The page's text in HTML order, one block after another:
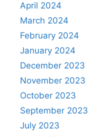
April 2024
March 2024
February 2024
January 2024
December 2023
November 2023
October 2023
September 2023
July 2023